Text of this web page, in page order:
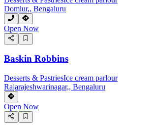
Domlur,, Bengaluru
Open Now
Baskin Robbins
Desserts & PastriesIce cream parlour
Rajarajeshwarinagar,, Bengaluru
Open Now